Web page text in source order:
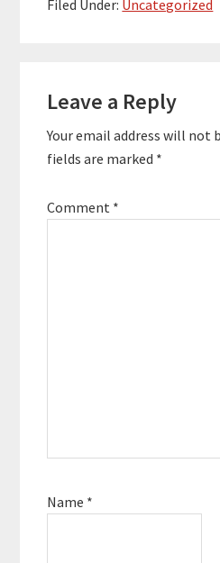
Filed Under: Uncategorized
Interactions
Leave a Reply
Your email address will not
fields are marked *
Comment *
Name *